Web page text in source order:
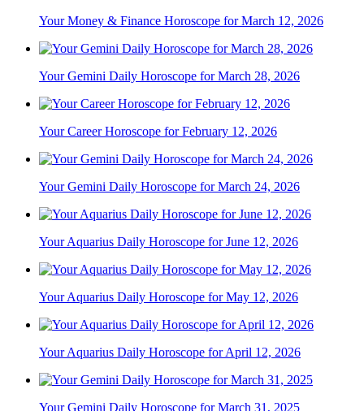
Your Money & Finance Horoscope for March 12, 2026
Your Gemini Daily Horoscope for March 28, 2026
Your Career Horoscope for February 12, 2026
Your Gemini Daily Horoscope for March 24, 2026
Your Aquarius Daily Horoscope for June 12, 2026
Your Aquarius Daily Horoscope for May 12, 2026
Your Aquarius Daily Horoscope for April 12, 2026
Your Gemini Daily Horoscope for March 31, 2025